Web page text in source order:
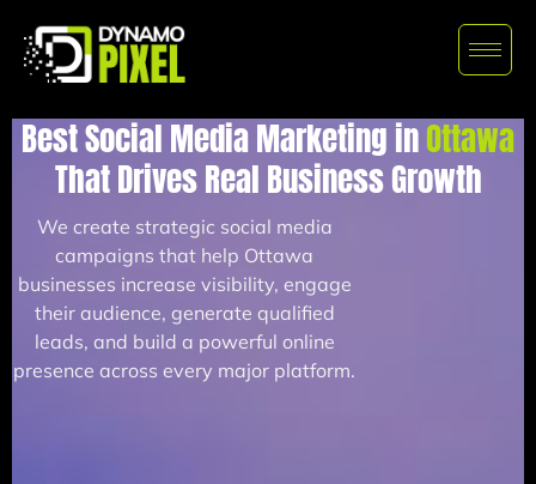
Best Social Media Marketing inOttawa
That Drives Real Business Growth
We create strategic social media
campaigns that help Ottawa
businesses increase visibility, engage
their audience, generate qualified
leads, and build a powerful online
presence across every major platform.